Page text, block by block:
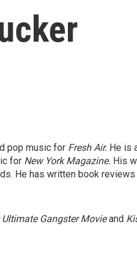
pop music for Fresh Air. He is
for New York Magazine. His
He has written book
Gangster Movieand